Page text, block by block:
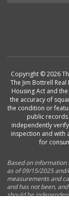
Copyright © 2026
The Jim Bottrell
Housing Act and
the accuracy of
the condition or
public
independently
inspection and
for
Based on information
as of 09/15/2025
measurements and
and has not been,
should be